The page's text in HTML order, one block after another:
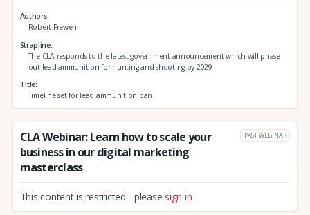
Authors
Robert Frewen
Strapline
The CLA responds to the latest government announcement which will phase
out lead ammunition for hunting and shooting by 2029
Title
Timeline set for lead ammunition ban
CLA Webinar: Learn how to scale your
business in our digital marketing
masterclass
PAST WEBINAR
This content is restricted - please sign in